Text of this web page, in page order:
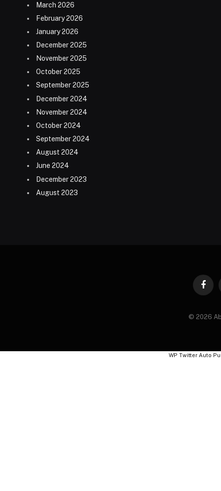
March 2026
February 2026
January 2026
December 2025
November 2025
October 2025
September 2025
December 2024
November 2024
October 2024
September 2024
August 2024
June 2024
December 2023
August 2023
© 2026
WP Twitter Auto